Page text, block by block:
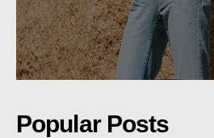
Popular Posts